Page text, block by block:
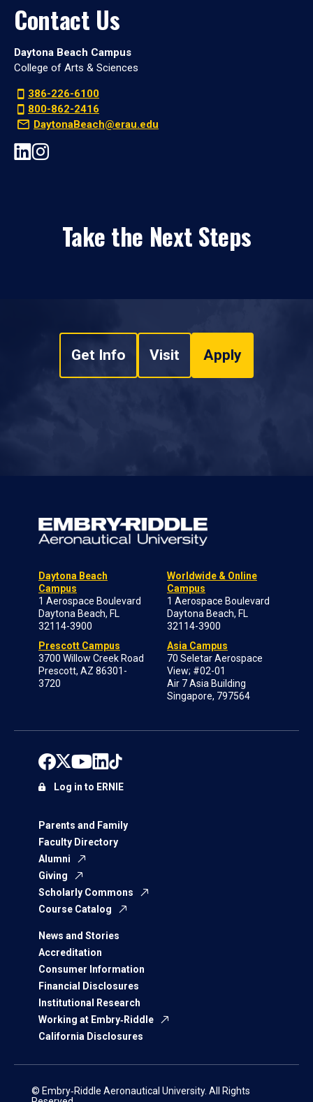
Contact Us
Daytona Beach Campus
College of Arts & Sciences
386-226-6100
800-862-2416
DaytonaBeach@erau.edu
Take the Next Steps
Get Info Visit Apply
Daytona Beach
Campus
1 Aerospace Boulevard
Daytona Beach, FL
32114-3900
Prescott Campus
3700 Willow Creek Road
Prescott, AZ 86301-
3720
Worldwide & Online
Campus
1 Aerospace Boulevard
Daytona Beach, FL
32114-3900
Asia Campus
70 Seletar Aerospace
View; #02-01
Air 7 Asia Building
Singapore, 797564
Parents and Family
Faculty Directory
Alumni
Giving
Scholarly Commons
Course Catalog
News and Stories
Accreditation
Consumer Information
Financial Disclosures
Institutional Research
Working at Embry‑Riddle
California Disclosures
Log in to ERNIE
© Embry‑Riddle Aeronautical University. All Rights